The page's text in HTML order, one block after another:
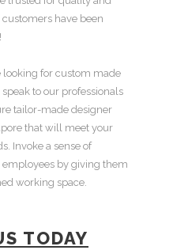
have been
looking for custom made
to our professionals
tailor-made designer
that will meet your
Invoke a sense of
by giving them
working space.
TODAY